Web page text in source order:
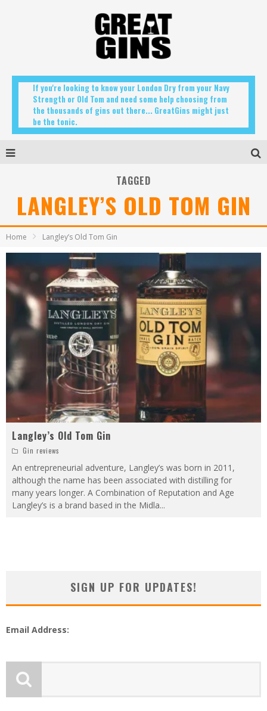
If you're looking to know your London Dry from your Navy
Strength or Old Tom and need some help choosing from
the thousands of gins out there... GreatGins might just
be the tonic.
TAGGED
LANGLEY’S OLD TOM GIN
Home Langley’s Old Tom Gin
Langley’s Old Tom Gin
Gin reviews
An entrepreneurial adventure, Langley’s was born in 2011,
although the name has been associated with distilling for
many years longer. A Combination of Reputation and Age
Langley’s is a brand based in the Midla...
SIGN UP FOR UPDATES!
Email Address: